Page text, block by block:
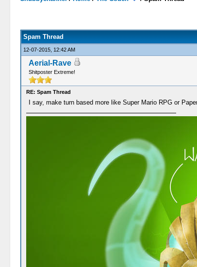
Spam Thread
12-07-2015, 12:42 AM
Aerial-Rave
Shitposter Extreme!
RE: Spam Thread
I say, make turn based more like Super Mario RPG or